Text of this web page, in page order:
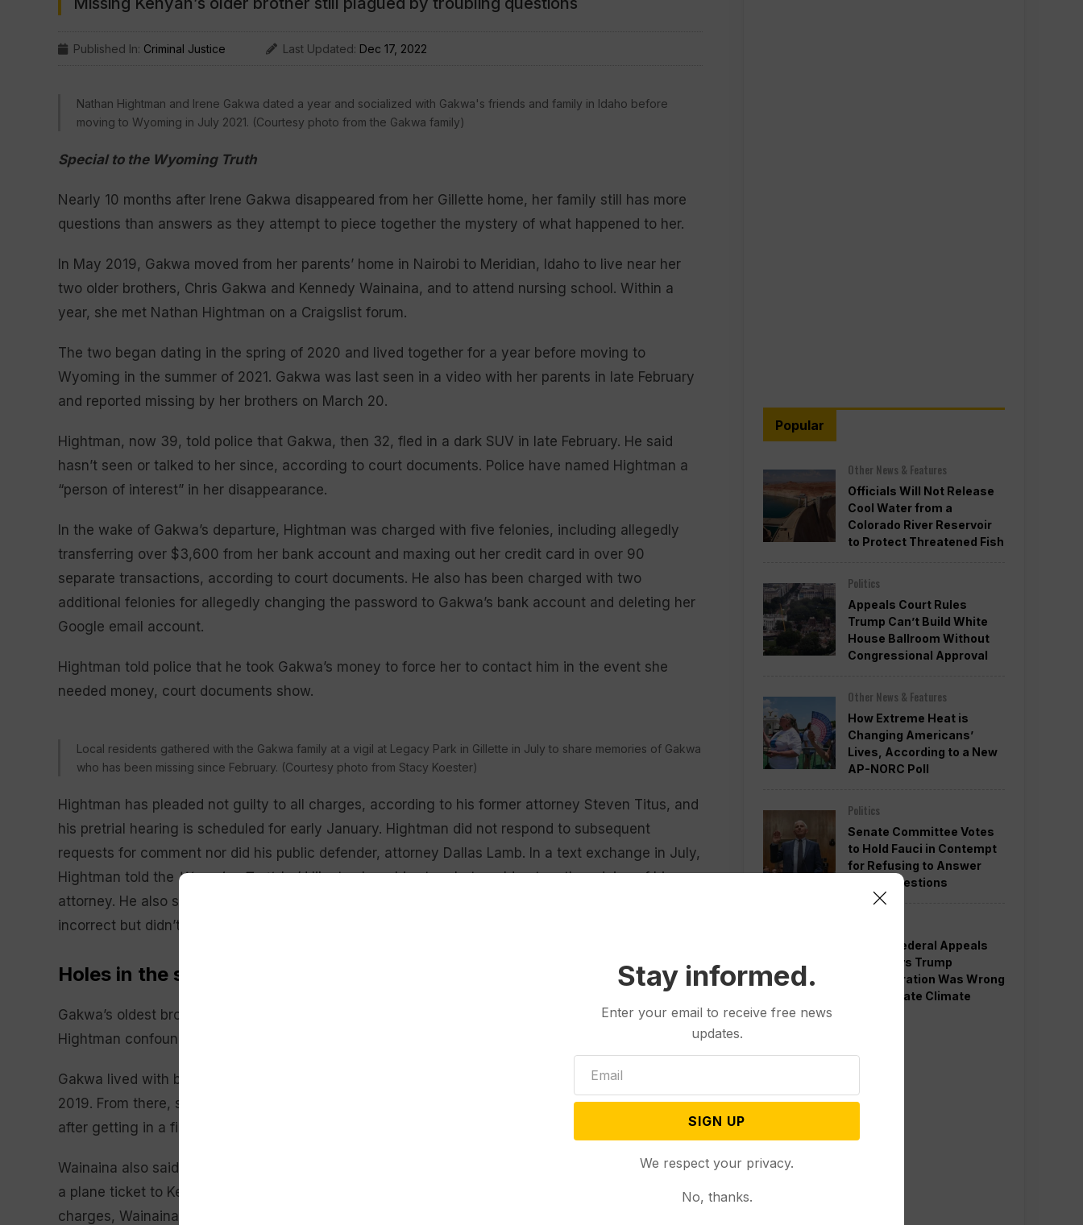
Published In: Criminal Justice Last Updated: Dec 17, 2022
Nathan Hightman and Irene Gakwa dated a year and socialized with Gakwa's friends and family in Idaho before
moving to Wyoming in July 2021. (Courtesy photo from the Gakwa family)
Special to the Wyoming Truth
Nearly 10 months after Irene Gakwa disappeared from her Gillette home, her family still has more
questions than answers as they attempt to piece together the mystery of what happened to her.
In May 2019, Gakwa moved from her parents’ home in Nairobi to Meridian, Idaho to live near her
two older brothers, Chris Gakwa and Kennedy Wainaina, and to attend nursing school. Within a
year, she met Nathan Hightman on a Craigslist forum.
The two began dating in the spring of 2020 and lived together for a year before moving to
Wyoming in the summer of 2021. Gakwa was last seen in a video with her parents in late February
and reported missing by her brothers on March 20.
Hightman, now 39, told police that Gakwa, then 32, fled in a dark SUV in late February. He said
hasn’t seen or talked to her since, according to court documents. Police have named Hightman a
“person of interest” in her disappearance.
In the wake of Gakwa’s departure, Hightman was charged with five felonies, including allegedly
transferring over $3,600 from her bank account and maxing out her credit card in over 90
separate transactions, according to court documents. He also has been charged with two
additional felonies for allegedly changing the password to Gakwa’s bank account and deleting her
Google email account.
Hightman told police that he took Gakwa’s money to force her to contact him in the event she
needed money, court documents show.
Local residents gathered with the Gakwa family at a vigil at Legacy Park in Gillette in July to share memories of Gakwa
who has been missing since February. (Courtesy photo from Stacy Koester)
Hightman has pleaded not guilty to all charges, according to his former attorney Steven Titus, and
his pretrial hearing is scheduled for early January. Hightman did not respond to subsequent
requests for comment nor did his public defender, attorney Dallas Lamb. In a text exchange in July,
Hightman told the Wyoming Truthhe’d like to share his story but could not on the advice of his
attorney. He also said that there have been “a few details” in the coverage of Gakwa that are
incorrect but didn’t identify what those were.
Holes in the story
Gakwa’s oldest brother, Kennedy Wainaina, finds many details about his sister’s relationship with
Hightman confounding. Among them: that she relocated to Wyoming.
Gakwa lived with both brothers before getting an apartment with a friend in Idaho in the fall of
2019. From there, she moved in with Hightman, but returned to Wainaina’s home in August 2020
after getting in a fight with Hightman, Wainaina said.
Wainaina also said that Hightman had accused Gakwa of using Hightman’s credit card to purchase
a plane ticket to Kenya without his permission. Hightman reported her to police and pressed
charges, Wainaina said.
Popular
Other News & Features
Officials Will Not Release
Cool Water from a
Colorado River Reservoir
to Protect Threatened Fish
Politics
Appeals Court Rules
Trump Can’t Build White
House Ballroom Without
Congressional Approval
Other News & Features
How Extreme Heat is
Changing Americans’
Lives, According to a New
AP-NORC Poll
Politics
Senate Committee Votes
to Hold Fauci in Contempt
for Refusing to Answer
COVID Questions
Divided Federal Appeals
Court Says Trump
Administration Was Wrong
to Terminate Climate
Stay informed.
Enter your email to receive free news
updates.
SIGN UP
We respect your privacy.
No, thanks.